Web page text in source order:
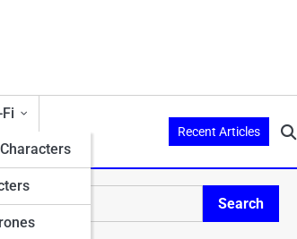
Recent Articles
Search